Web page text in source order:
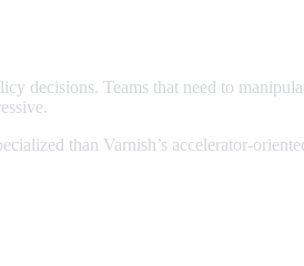
decisions. Teams that need to
than Varnish’s accelerator-